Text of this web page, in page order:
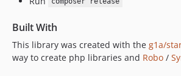
Built With
This library was created with the g1a/
way to create php libraries and Robo /